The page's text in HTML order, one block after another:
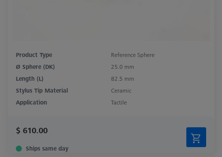
Product Type
Reference Sphere
Ø Sphere (DK)
25.0 mm
Length (L)
82.5 mm
Stylus Tip Material
Ceramic
Application
Tactile
$ 610.00
Ships same day